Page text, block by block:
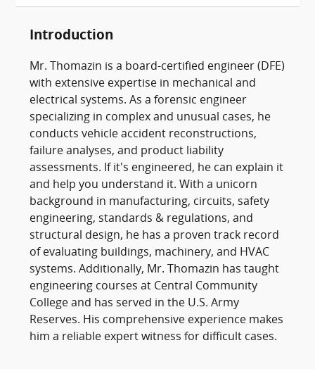
Introduction
Mr. Thomazin is a board-certified engineer (DFE)
with extensive expertise in mechanical and
electrical systems. As a forensic engineer
specializing in complex and unusual cases, he
conducts vehicle accident reconstructions,
failure analyses, and product liability
assessments. If it's engineered, he can explain it
and help you understand it. With a unicorn
background in manufacturing, circuits, safety
engineering, standards & regulations, and
structural design, he has a proven track record
of evaluating buildings, machinery, and HVAC
systems. Additionally, Mr. Thomazin has taught
engineering courses at Central Community
College and has served in the U.S. Army
Reserves. His comprehensive experience makes
him a reliable expert witness for difficult cases.